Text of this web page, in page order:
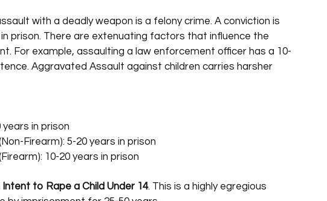
with a deadly weapon is a felony crime. A conviction is
in prison. There are extenuating factors that influence the
For example, assaulting a law enforcement officer has a 10-
Aggravated Assault against children carries harsher
in prison
Firearm): 5-20 years in prison
10-20 years in prison
to Rape a Child Under 14. This is a highly egregious